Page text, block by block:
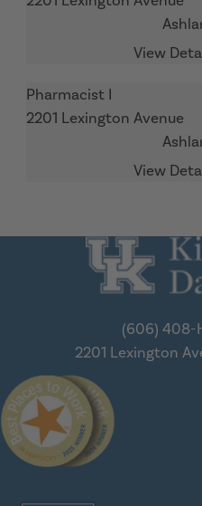
Pharmacist I
2201 Lexington Avenue
(606) 408-
2201 Lexington